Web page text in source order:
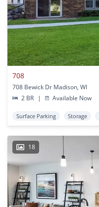
708
708 Bewick Dr Madison, WI
2 BR
| Available Now
Surface Parking Storage
18